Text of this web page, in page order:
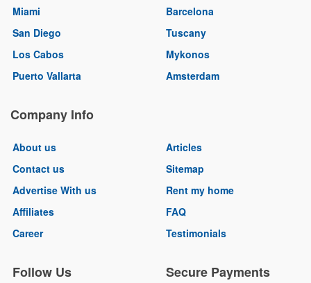
Miami
San Diego
Los Cabos
Puerto Vallarta
Barcelona
Tuscany
Mykonos
Amsterdam
Company Info
About us
Contact us
Advertise With us
Affiliates
Career
Articles
Sitemap
Rent my home
FAQ
Testimonials
Follow Us Secure Payments